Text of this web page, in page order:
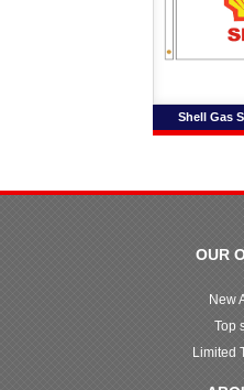
Shell Gas
OUR
New
Top
Limited